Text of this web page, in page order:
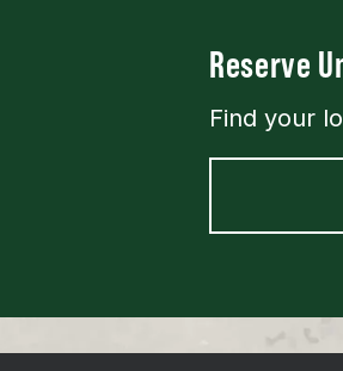
Reserve
Find your